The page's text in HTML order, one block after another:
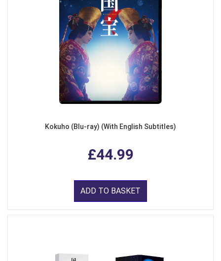
Kokuho (Blu-ray) (With English Subtitles)
£44.99
ADD TO BASKET